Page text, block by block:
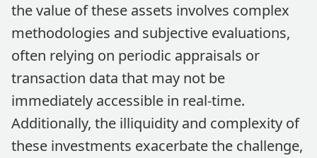
the value of these assets involves complex
methodologies and subjective evaluations,
often relying on periodic appraisals or
transaction data that may not be
immediately accessible in real-time.
Additionally, the illiquidity and complexity of
these investments exacerbate the challenge,